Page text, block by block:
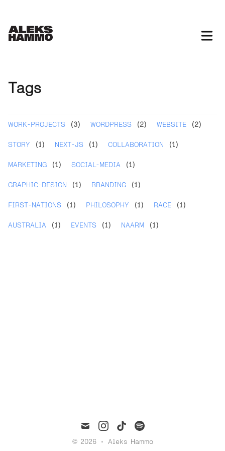
Tags
WORK-PROJECTS (3) WORDPRESS (2) WEBSITE (2)
STORY (1) NEXT-JS (1) COLLABORATION (1)
MARKETING (1) SOCIAL-MEDIA (1)
GRAPHIC-DESIGN (1) BRANDING (1)
FIRST-NATIONS (1) PHILOSOPHY (1) RACE (1)
AUSTRALIA (1) EVENTS (1) NAARM (1)
mail instagramtiktokspotify
© 2026 • Aleks Hammo